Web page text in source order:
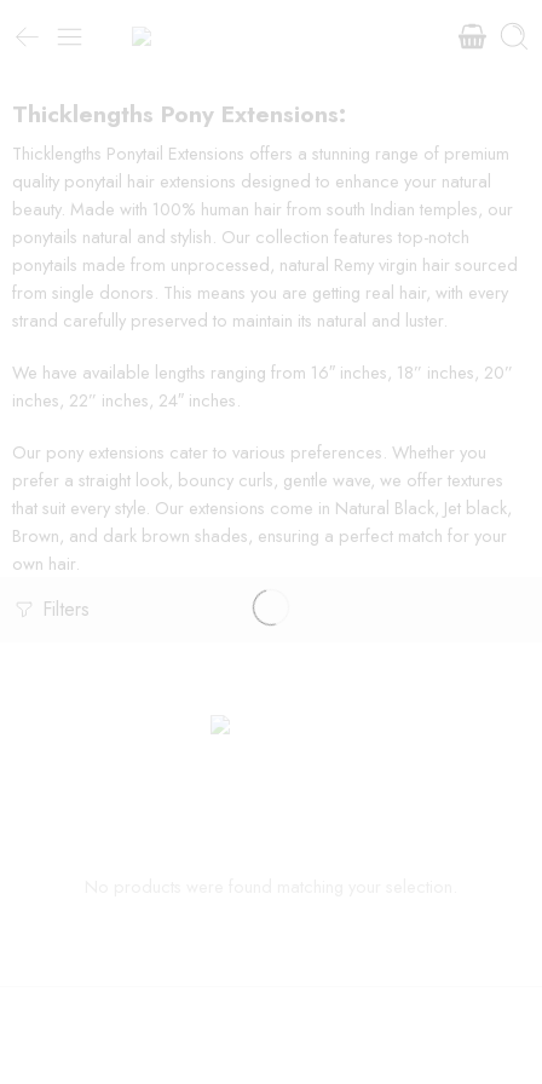
Thicklengths Pony Extensions:
Thicklengths Ponytail Extensions offers a stunning range of premium
quality ponytail hair extensions designed to enhance your natural
beauty. Made with 100% human hair from south Indian temples, our
ponytails natural and stylish. Our collection features top-notch
ponytails made from unprocessed, natural Remy virgin hair sourced
from single donors. This means you are getting real hair, with every
strand carefully preserved to maintain its natural and luster.
We have available lengths ranging from 16″ inches, 18” inches, 20”
inches, 22” inches, 24″ inches.
Our pony extensions cater to various preferences. Whether you
prefer a straight look, bouncy curls, gentle wave, we offer textures
that suit every style. Our extensions come in Natural Black, Jet black,
Brown, and dark brown shades, ensuring a perfect match for your
own hair.
Filters